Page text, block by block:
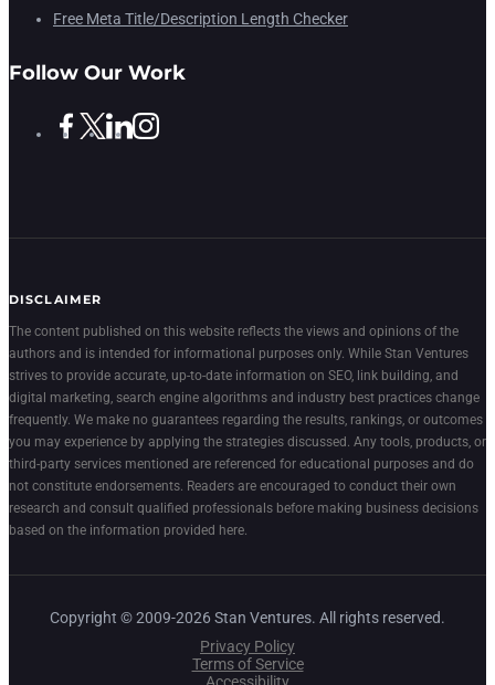
Free Meta Title/Description Length Checker
Follow Our Work
DISCLAIMER
The content published on this website reflects the views and opinions of the
authors and is intended for informational purposes only. While Stan Ventures
strives to provide accurate, up-to-date information on SEO, link building, and
digital marketing, search engine algorithms and industry best practices change
frequently. We make no guarantees regarding the results, rankings, or outcomes
you may experience by applying the strategies discussed. Any tools, products, or
third-party services mentioned are referenced for educational purposes and do
not constitute endorsements. Readers are encouraged to conduct their own
research and consult qualified professionals before making business decisions
based on the information provided here.
Copyright © 2009-2026 Stan Ventures. All rights reserved.
Privacy Policy
Terms of Service